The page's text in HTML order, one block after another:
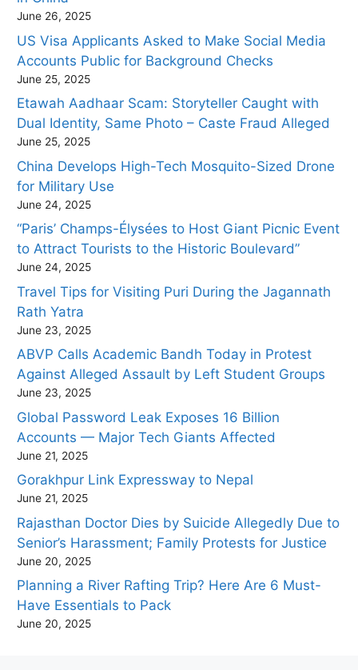
June 26, 2025
US Visa Applicants Asked to Make Social Media
Accounts Public for Background Checks
June 25, 2025
Etawah Aadhaar Scam: Storyteller Caught with
Dual Identity, Same Photo – Caste Fraud Alleged
June 25, 2025
China Develops High-Tech Mosquito-Sized Drone
for Military Use
June 24, 2025
“Paris’ Champs-Élysées to Host Giant Picnic Event
to Attract Tourists to the Historic Boulevard”
June 24, 2025
Travel Tips for Visiting Puri During the Jagannath
Rath Yatra
June 23, 2025
ABVP Calls Academic Bandh Today in Protest
Against Alleged Assault by Left Student Groups
June 23, 2025
Global Password Leak Exposes 16 Billion
Accounts — Major Tech Giants Affected
June 21, 2025
Gorakhpur Link Expressway to Nepal
June 21, 2025
Rajasthan Doctor Dies by Suicide Allegedly Due to
Senior’s Harassment; Family Protests for Justice
June 20, 2025
Planning a River Rafting Trip? Here Are 6 Must-
Have Essentials to Pack
June 20, 2025